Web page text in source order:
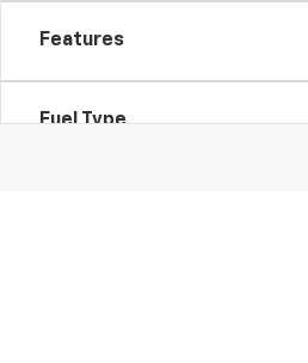
Features
Fuel Type